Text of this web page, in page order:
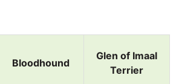
Bloodhound
Glen of Imaal
Terrier